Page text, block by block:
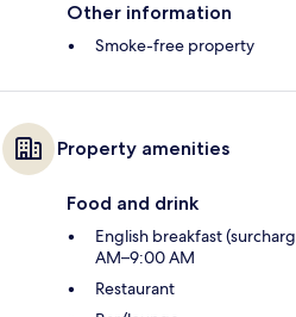
Other information
Smoke-free property
Property amenities
Food and drink
English breakfast
AM–9:00 AM
Restaurant